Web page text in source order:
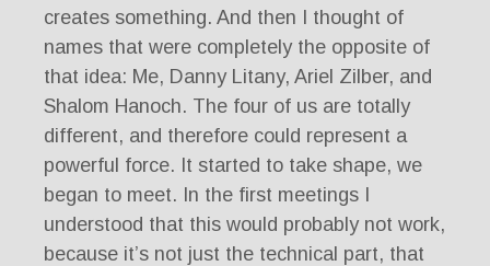
creates something. And then I thought of
names that were completely the opposite of
that idea: Me, Danny Litany, Ariel Zilber, and
Shalom Hanoch. The four of us are totally
different, and therefore could represent a
powerful force. It started to take shape, we
began to meet. In the first meetings I
understood that this would probably not work,
because it’s not just the technical part, that